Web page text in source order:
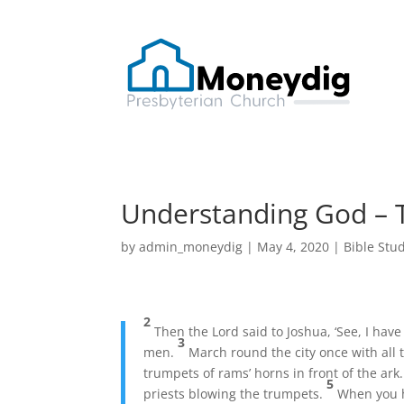
Understanding God –
byadmin_moneydig | May 4, 2020 | Bible
2
Then the Lord said to Joshua, ‘See, I
men.
3
March round the city once with all
trumpets of rams’ horns in front of the
priests blowing the trumpets.
5
When you